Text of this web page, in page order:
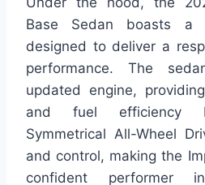
Base Sedan boasts a
designed to deliver a
performance. The
updated engine,
and fuel efficiency
Symmetrical All-Wheel
and control, making the
confident performer